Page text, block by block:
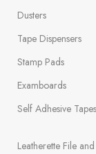
Dusters
Tape Dispensers
Stamp Pads
Examboards
Self Adhesive Tapes
Leatherette File